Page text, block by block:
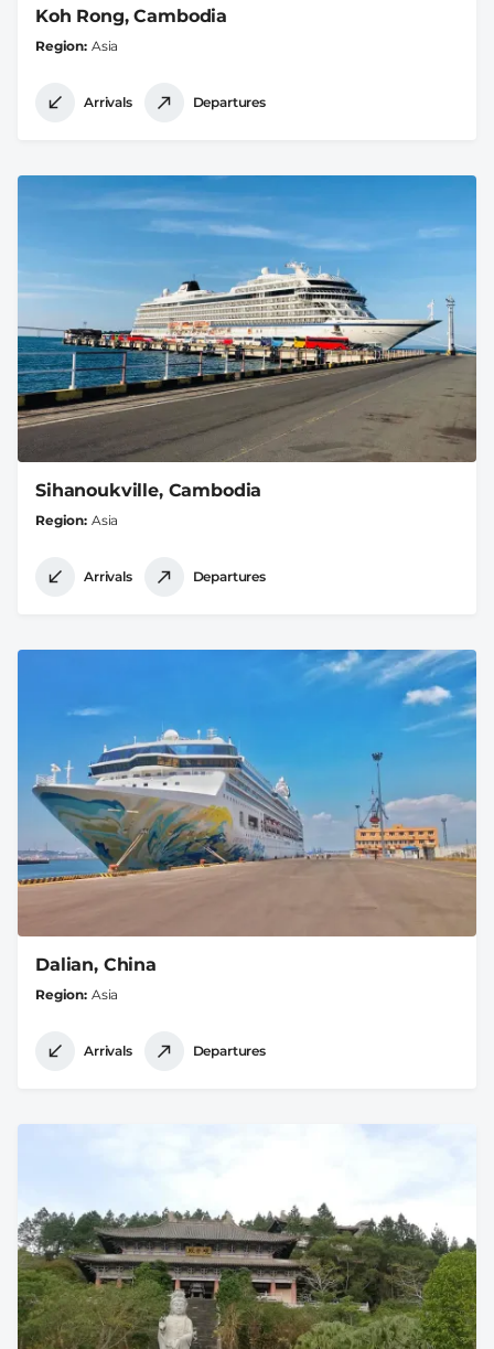
Koh Rong, Cambodia
Region Asia
Arrivals Departures
Sihanoukville, Cambodia
Region Asia
Arrivals Departures
Dalian, China
Region Asia
Arrivals Departures